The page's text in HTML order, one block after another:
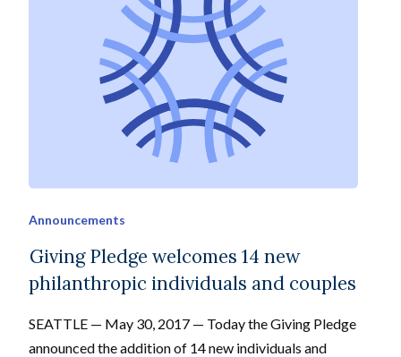
Announcements
Giving Pledge welcomes 14 new
philanthropic individuals and couples
SEATTLE — May 30, 2017 — Today the Giving Pledge
announced the addition of 14 new individuals and